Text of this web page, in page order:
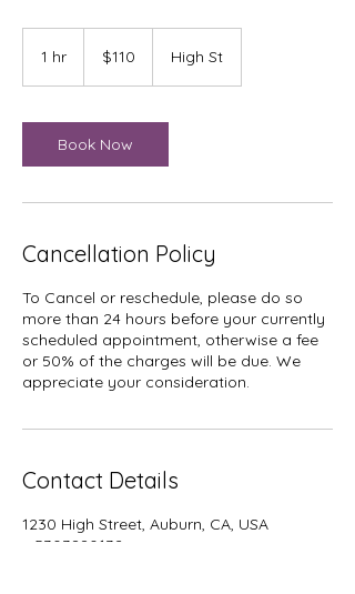
1 hr
dollars$110 High St
Book Now
Cancellation Policy
To Cancel or reschedule, please do so
more than 24 hours before your currently
scheduled appointment, otherwise a fee
or 50% of the charges will be due. We
Contact Details
1230 High Street, Auburn, CA, USA
+ 5303880132